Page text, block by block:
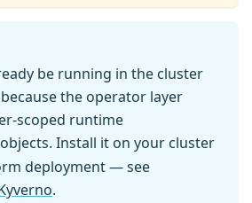
be running in the cluster
the operator layer
scoped runtime
objects. Install it on your cluster
deployment — see
.